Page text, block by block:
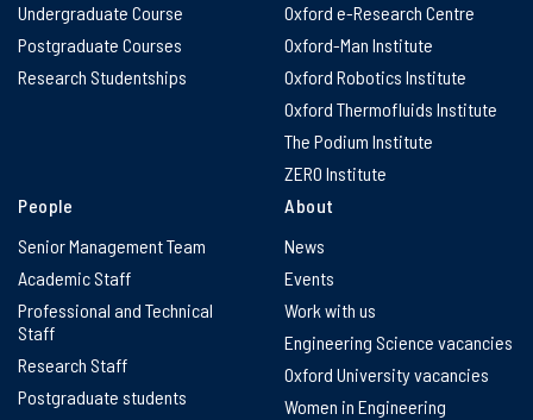
Undergraduate Course
Postgraduate Courses
Research Studentships
Oxford e-Research Centre
Oxford-Man Institute
Oxford Robotics Institute
Oxford Thermofluids Institute
The Podium Institute
ZERO Institute
People
Senior Management Team
Academic Staff
Professional and Technical
Staff
Research Staff
Postgraduate students
About
News
Events
Work with us
Engineering Science vacancies
Oxford University vacancies
Women in Engineering